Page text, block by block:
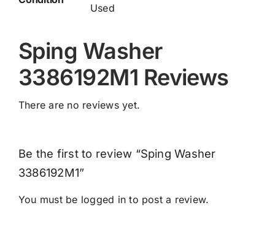
Used
Sping Washer
3386192M1 Reviews
There are no reviews yet.
Be the first to review “Sping Washer
3386192M1”
You must be logged in to post a review.